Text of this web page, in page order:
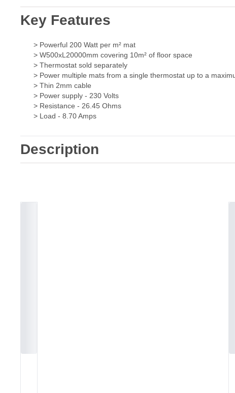
Key Features
> Powerful 200 Watt per m² mat
> W500xL20000mm covering 10m² of floor space
> Thermostat sold separately
> Power multiple mats from a single thermostat up to a
> Thin 2mm cable
> Power supply - 230 Volts
> Resistance - 26.45 Ohms
> Load - 8.70 Amps
Description